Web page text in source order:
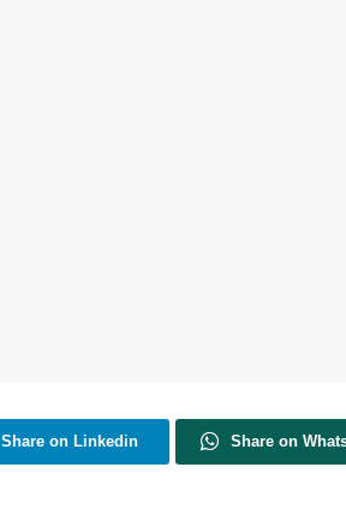
Share on Linkedin Share on